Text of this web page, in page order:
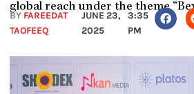
global reach under the theme
BY FAREEDAT
TAOFEEQ
JUNE 23,
2025
3:35
PM